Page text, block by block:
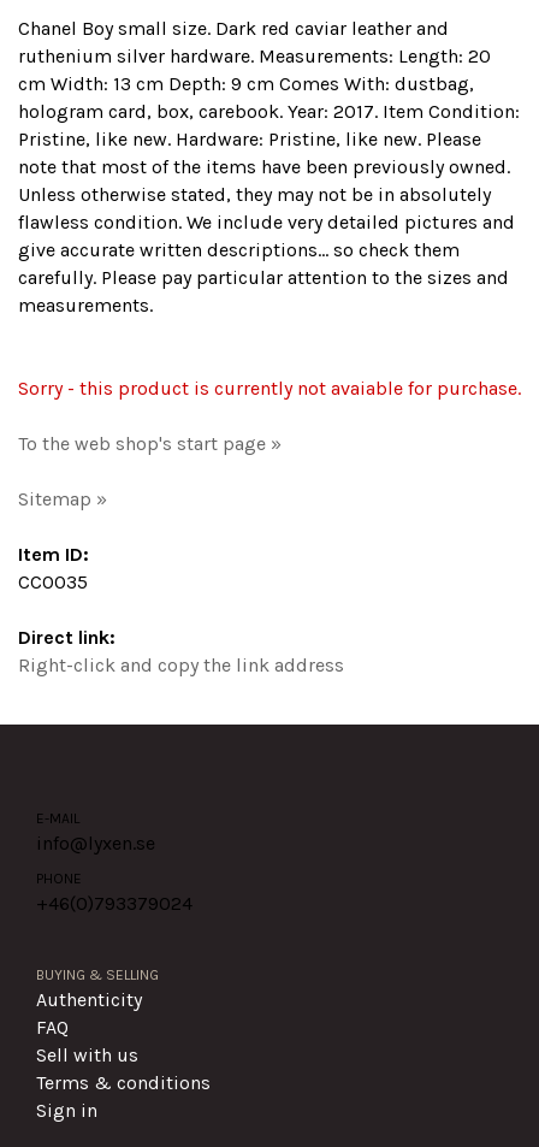
Chanel Boy small size. Dark red caviar leather and
ruthenium silver hardware. Measurements: Length: 20
cm Width: 13 cm Depth: 9 cm Comes With: dustbag,
hologram card, box, carebook. Year: 2017. Item Condition:
Pristine, like new. Hardware: Pristine, like new. Please
note that most of the items have been previously owned.
Unless otherwise stated, they may not be in absolutely
flawless condition. We include very detailed pictures and
give accurate written descriptions... so check them
carefully. Please pay particular attention to the sizes and
measurements.
Sorry - this product is currently not avaiable for purchase.
To the web shop's start page »
Sitemap »
Item ID:
CC0035
Direct link:
Right-click and copy the link address
E-MAIL
info@lyxen.se
PHONE
+46(0)793379024
BUYING & SELLING
Authenticity
FAQ
Sell with us
Terms & conditions
Sign in